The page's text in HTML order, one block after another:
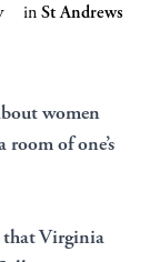
inSt Andrews
women
of one’s
that Virginia